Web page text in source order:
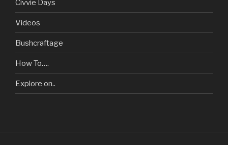
Civvie Days
Videos
Bushcraftage
How To….
Explore on..